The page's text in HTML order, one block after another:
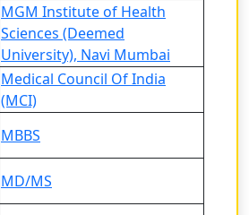
MGM Institute of Health
Sciences (Deemed
University), Navi Mumbai
Medical Council Of India
(MCI)
MBBS
MD/MS